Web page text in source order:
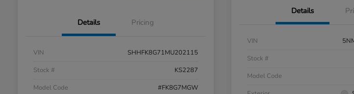
Details Pricing
VIN
SHHFK8G71MU202115
Stock #
KS2287
Model Code
#FK8G7MGW
Details
VIN
Stock #
Model Code